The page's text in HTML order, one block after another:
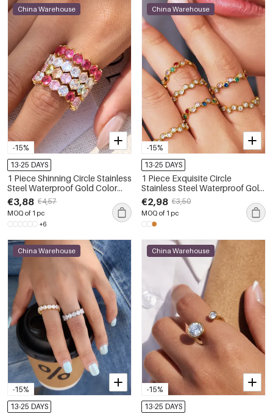
-15%
China Warehouse
13-25 DAYS
1 Piece Shinning Circle Stainless
Steel Waterproof Gold Color
Zircon Women's Gemstone
Rings
€3,88 €4,57
MOQ of 1 pc
+6
-15%
China Warehouse
13-25 DAYS
1 Piece Exquisite Circle
Stainless Steel Waterproof Gold
Color Zircon Women's
Gemstone Rings
€2,98 €3,50
MOQ of 1 pc
-15%
China Warehouse
13-25 DAYS
-15%
China Warehouse
13-25 DAYS